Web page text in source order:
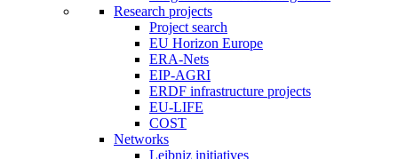
Research projects
Project search
EU Horizon Europe
ERA-Nets
EIP-AGRI
ERDF infrastructure projects
EU-LIFE
COST
Networks
Leibniz initiatives